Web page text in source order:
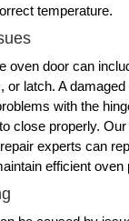
temperature.
oven door can
or latch. A
with the
close properly.
experts can
efficient oven